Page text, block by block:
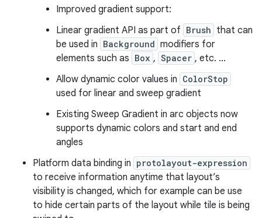
Improved gradient support:
Linear gradient API as part of Brush that can
be used in Background modifiers for
elements such as Box , Spacer , etc. …
Allow dynamic color values in ColorStop
used for linear and sweep gradient
Existing Sweep Gradient in arc objects now
supports dynamic colors and start and end
angles
Platform data binding in protolayout-expression
to receive information anytime that layout’s
visibility is changed, which for example can be use
to hide certain parts of the layout while tile is being